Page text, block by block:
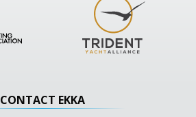
CONTACT EKKA